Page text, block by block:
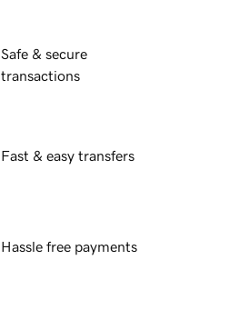
Safe & secure
transactions
Fast & easy transfers
Hassle free payments